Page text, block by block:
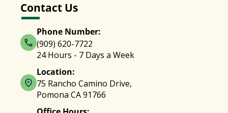
Contact Us
Phone Number:
(909) 620-7722
24 Hours - 7 Days a Week
Location:
75 Rancho Camino Drive,
Pomona CA 91766